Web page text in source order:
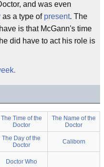
and was even
as a type of present. The
is that McGann's time
did have to act his role is
The Time of the
Doctor
The Name of the
Doctor
The Day of the
Doctor
Caliborn
Doctor Who